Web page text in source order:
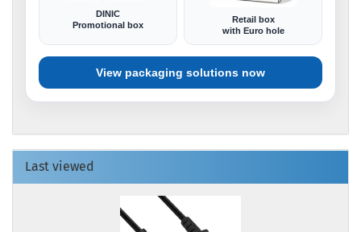
DINIC
Promotional box
Retail box
with Euro hole
View packaging solutions now
Last viewed